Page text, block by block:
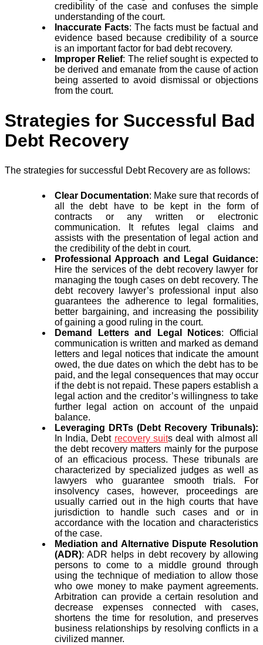
credibility of the case and confuses the simple
understanding of the court.
Inaccurate Facts: The facts must be factual and
evidence based because credibility of a source
is an important factor for bad debt recovery.
Improper Relief: The relief sought is expected to
be derived and emanate from the cause of action
being asserted to avoid dismissal or objections
from the court.
Strategies for Successful Bad
Debt Recovery
The strategies for successful Debt Recovery are as follows:
Clear Documentation: Make sure that records of
all the debt have to be kept in the form of
contracts or any written or electronic
communication. It refutes legal claims and
assists with the presentation of legal action and
the credibility of the debt in court.
Professional Approach and Legal Guidance:
Hire the services of the debt recovery lawyer for
managing the tough cases on debt recovery. The
debt recovery lawyer’s professional input also
guarantees the adherence to legal formalities,
better bargaining, and increasing the possibility
of gaining a good ruling in the court.
Demand Letters and Legal Notices: Official
communication is written and marked as demand
letters and legal notices that indicate the amount
owed, the due dates on which the debt has to be
paid, and the legal consequences that may occur
if the debt is not repaid. These papers establish a
legal action and the creditor’s willingness to take
further legal action on account of the unpaid
balance.
Leveraging DRTs (Debt Recovery Tribunals):
In India, Debt recovery suits deal with almost all
the debt recovery matters mainly for the purpose
of an efficacious process. These tribunals are
characterized by specialized judges as well as
lawyers who guarantee smooth trials. For
insolvency cases, however, proceedings are
usually carried out in the high courts that have
jurisdiction to handle such cases and or in
accordance with the location and characteristics
of the case.
Mediation and Alternative Dispute Resolution
(ADR): ADR helps in debt recovery by allowing
persons to come to a middle ground through
using the technique of mediation to allow those
who owe money to make payment agreements.
Arbitration can provide a certain resolution and
decrease expenses connected with cases,
shortens the time for resolution, and preserves
business relationships by resolving conflicts in a
civilized manner.